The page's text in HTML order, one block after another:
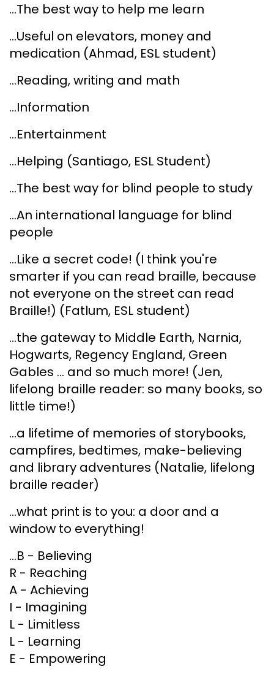
...The best way to help me learn
...Useful on elevators, money and
medication (Ahmad, ESL student)
...Reading, writing and math
...Information
...Entertainment
...Helping (Santiago, ESL Student)
...The best way for blind people to study
...An international language for blind
people
...Like a secret code! (I think you're
smarter if you can read braille, because
not everyone on the street can read
Braille!) (Fatlum, ESL student)
...the gateway to Middle Earth, Narnia,
Hogwarts, Regency England, Green
Gables ... and so much more! (Jen,
lifelong braille reader: so many books, so
little time!)
...a lifetime of memories of storybooks,
campfires, bedtimes, make-believing
and library adventures (Natalie, lifelong
braille reader)
...what print is to you: a door and a
window to everything!
...B - Believing
R - Reaching
A - Achieving
I - Imagining
L - Limitless
L - Learning
E - Empowering